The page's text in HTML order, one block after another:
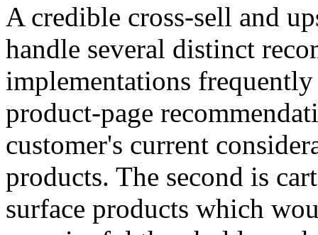
A credible cross-sell and
handle several distinct
implementations
product-page
customer's current
products. The second is
surface products which